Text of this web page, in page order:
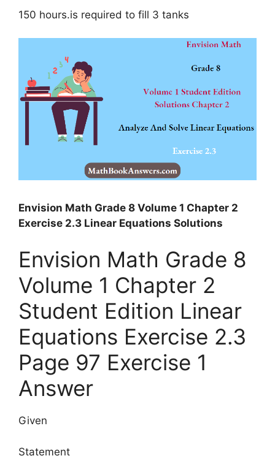
150 hours.is required to fill 3 tanks
Envision Math Grade 8 Volume 1 Chapter 2
Exercise 2.3 Linear Equations Solutions
Envision Math Grade 8
Volume 1 Chapter 2
Student Edition Linear
Equations Exercise 2.3
Page 97 Exercise 1
Answer
Given
Statement